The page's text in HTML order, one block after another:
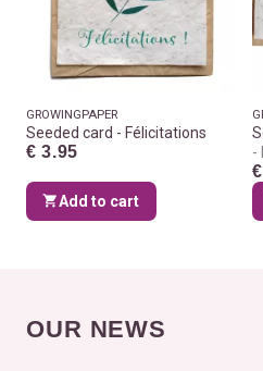
GROWINGPAPER
Seeded card - Félicitations
€ 3.95
Add to cart
OUR NEWS